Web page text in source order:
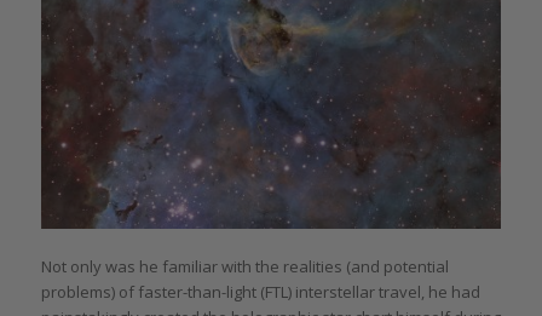
Not only was he familiar with the realities (and potential
problems) of faster-than-light (FTL) interstellar travel, he had